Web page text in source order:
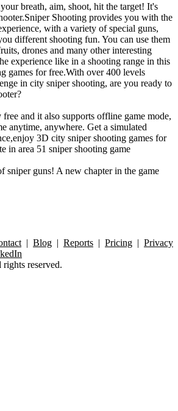
breath, aim, shoot, hit the target! It's
Shooting provides you with the
with a variety of special guns,
different shooting fun. You can use them
drones and many other interesting
experience like in a shooting range in this
games for free.With over 400 levels
in city sniper shooting, are you ready to
and it also supports offline game mode,
anytime, anywhere. Get a simulated
3D city sniper shooting games for
in area 51 sniper shooting game
sniper guns! A new chapter in the game
| Blog | Reports | Pricing | Privacy
reserved.